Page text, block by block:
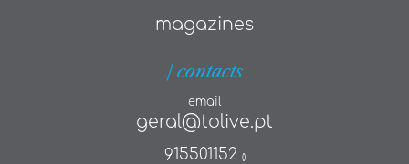
magazines
| contacts
email
geral@tolive.pt
915501152 ()